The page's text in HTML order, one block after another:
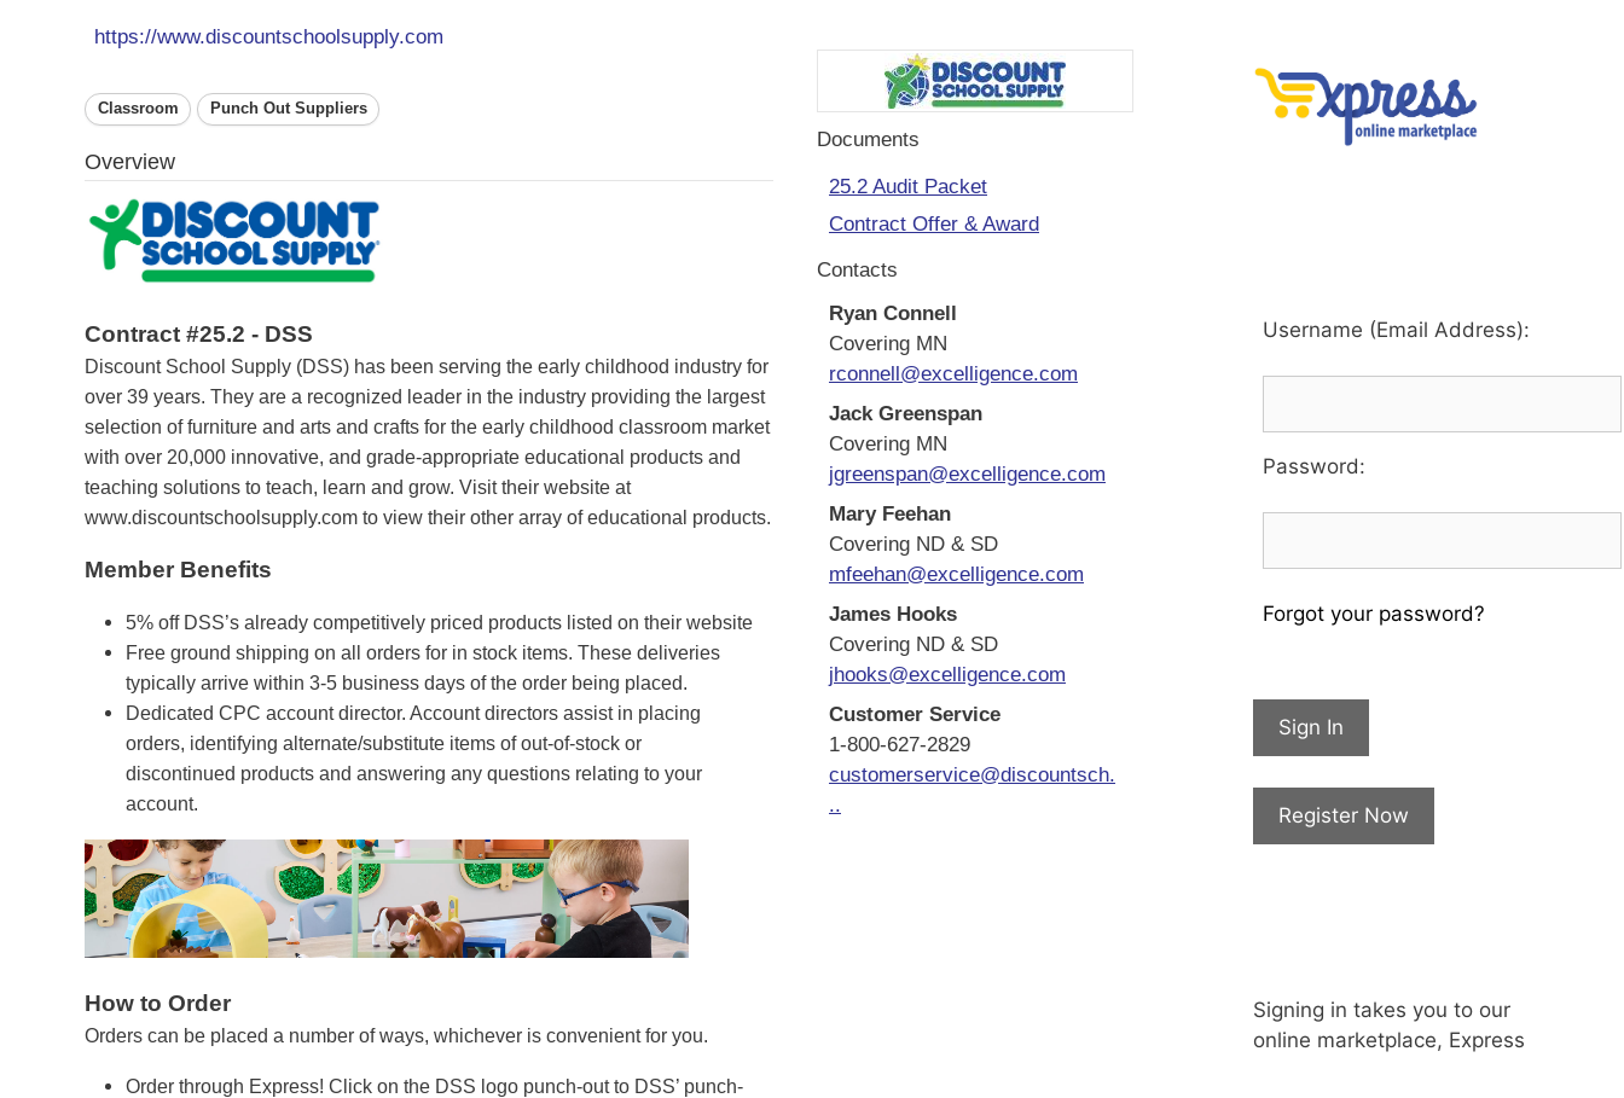
https://www.discountschoolsupply.com
Classroom Punch Out Suppliers
Overview
Contract #25.2 - DSS
Discount School Supply (DSS) has been serving the early childhood industry for
over 39 years. They are a recognized leader in the industry providing the largest
selection of furniture and arts and crafts for the early childhood classroom market
with over 20,000 innovative, and grade-appropriate educational products and
teaching solutions to teach, learn and grow. Visit their website at
www.discountschoolsupply.com to view their other array of educational products.
Member Benefits
5% off DSS’s already competitively priced products listed on their website
Free ground shipping on all orders for in stock items. These deliveries
typically arrive within 3-5 business days of the order being placed.
Dedicated CPC account director. Account directors assist in placing
orders, identifying alternate/substitute items of out-of-stock or
discontinued products and answering any questions relating to your
account.
How to Order
Orders can be placed a number of ways, whichever is convenient for you.
Order through Express! Click on the DSS logo punch-out to DSS’ punch-
Documents
25.2 Audit Packet
Contract Offer & Award
Contacts
Ryan Connell
Covering MN
rconnell@excelligence.com
Jack Greenspan
Covering MN
jgreenspan@excelligence.com
Mary Feehan
Covering ND & SD
mfeehan@excelligence.com
James Hooks
Covering ND & SD
jhooks@excelligence.com
Customer Service
1-800-627-2829
customerservice@discountsch.
..
Username (Email Address):
Password:
Forgot your password?
Sign In
Register Now
Signing in takes you to our
online marketplace, Express